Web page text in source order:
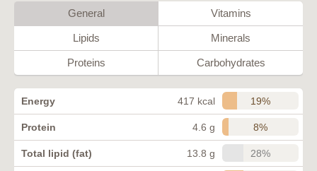
General Vitamins
Lipids Minerals
Proteins Carbohydrates
Energy 417 kcal 19%
Protein 4.6 g 8%
Total lipid (fat) 13.8 g 28%